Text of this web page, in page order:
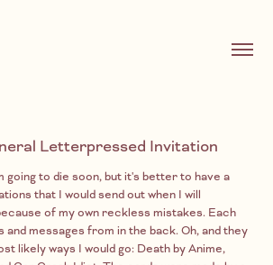
Letterpressed Invitation
going to die soon, but it's better to have a
that I would send out when I will
of my own reckless mistakes. Each
messages from in the back. Oh, and they
likely ways I would go: Death by Anime,